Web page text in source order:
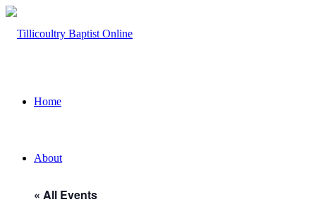
Home
About
« All Events